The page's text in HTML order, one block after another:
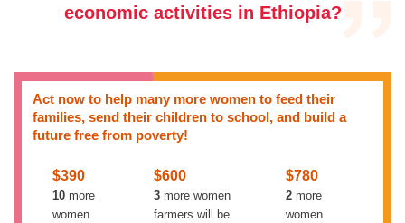
economic activities in Ethiopia?
Act now to help many more women to feed their
families, send their children to school, and build a
future free from poverty!
$390
10more
women
$600
3more women
farmers will be
$780
2more
women